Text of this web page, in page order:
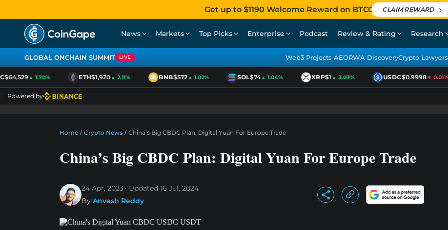
Get up to $1190 Welcome Reward on BTCC CLAIM REWARD
News Markets Top Picks Enterprise Podcast Review & Rating Research
GLOBAL ONCHAIN SUMMIT LIVE Web3 Projects AEORWA DiscoveryCrypto Lawyers
▲ 1.70% ETH$1,920▲ 2.11% BNB$572▲ 1.02% SOL$74▲ 1.04% XRP$1▲ 3.03% USDC$0.9998▼ 0.01%
Powered by
Home / Crypto News / China’s Big CBDC Plan: Digital Yuan For Europe Trade
China’s Big CBDC Plan: Digital Yuan For Europe Trade
24 Apr, 2023 Updated 16 Jul, 2024
By Anvesh Reddy